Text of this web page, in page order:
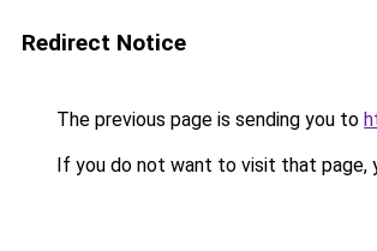
Redirect Notice
The previous page is sending you to
If you do not want to visit that page,